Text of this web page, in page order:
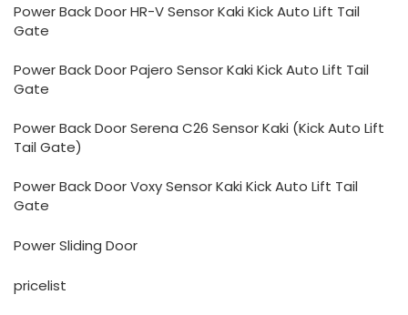
Power Back Door HR-V Sensor Kaki Kick Auto Lift Tail
Gate
Power Back Door Pajero Sensor Kaki Kick Auto Lift Tail
Gate
Power Back Door Serena C26 Sensor Kaki (Kick Auto Lift
Tail Gate)
Power Back Door Voxy Sensor Kaki Kick Auto Lift Tail
Gate
Power Sliding Door
pricelist